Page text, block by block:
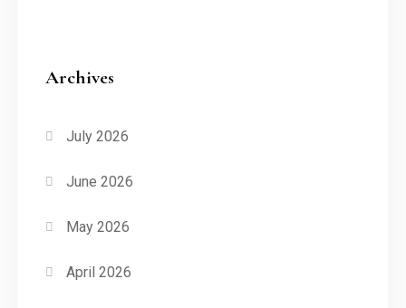
Archives
July 2026
June 2026
May 2026
April 2026